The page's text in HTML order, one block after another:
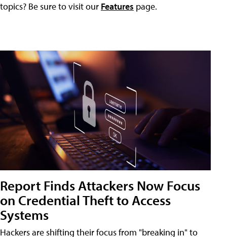
topics? Be sure to visit our Features page.
Report Finds Attackers Now Focus
on Credential Theft to Access
Systems
Hackers are shifting their focus from "breaking in" to